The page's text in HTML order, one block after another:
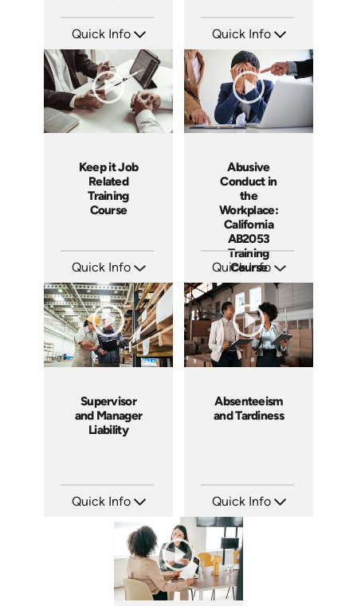
Quick Info
Languages: EN
Produced: 2021
Quick Info
Languages: EN ES
Produced: 2020
Keep it Job
Related
Training
Course
Quick Info
Languages: EN ES
Produced: 2019
Abusive
Conduct in
the
Workplace:
California
AB2053
Training
Course
Quick Info
Languages: EN ES
Produced: 2017
Supervisor
and Manager
Liability
Quick Info
Languages: EN
Produced: 2009
Absenteeism
and Tardiness
Quick Info
Languages: EN
Produced: 2006